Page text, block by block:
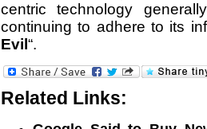
centric technology
continuing to adhere to its
Evil “.
Related Links: